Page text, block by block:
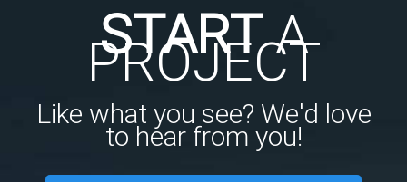
STARTA
PROJECT
Like what you see? We'd love
to hear from you!